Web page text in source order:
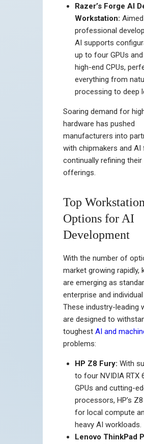
Razer’s Forge AI
Workstation:
professional
AI supports
up to four GPUs
high-end CPUs,
everything from
processing to deep
Soaring demand for
hardware has pushed
manufacturers into
with chipmakers and AI
continually refining
offerings.
Top Workstation
Options for AI
Development
With the number of
market growing rapidly,
are emerging as
enterprise and
These industry-leading
are designed to
toughest AI and
problems:
HP Z8 Fury: With
to four NVIDIA RTX
GPUs and cutting-
processors, HP’s
for local compute
heavy AI workloads.
Lenovo ThinkPad P